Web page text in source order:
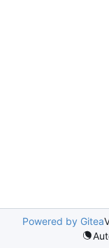
Powered by Gitea